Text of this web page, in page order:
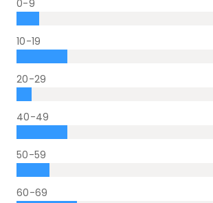
0-9
10-19
20-29
40-49
50-59
60-69